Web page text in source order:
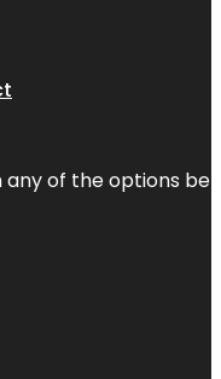
of the options